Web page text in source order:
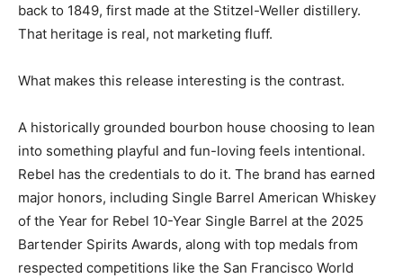
back to 1849, first made at the Stitzel-Weller distillery.
That heritage is real, not marketing fluff.
What makes this release interesting is the contrast.
A historically grounded bourbon house choosing to lean
into something playful and fun-loving feels intentional.
Rebel has the credentials to do it. The brand has earned
major honors, including Single Barrel American Whiskey
of the Year for Rebel 10-Year Single Barrel at the 2025
Bartender Spirits Awards, along with top medals from
respected competitions like the San Francisco World